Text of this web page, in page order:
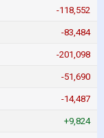
-118,552
-83,484
-201,098
-51,690
-14,487
+9,824